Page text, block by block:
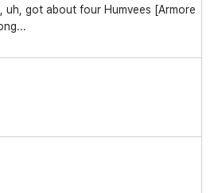
uh, got about four Humvees [Armore